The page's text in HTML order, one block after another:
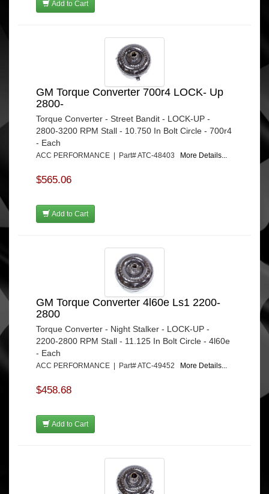
Add to Cart
GM Torque Converter 700r4 LOCK- Up
2800-
Torque Converter - Street Bandit - LOCK-UP -
2800-3200 RPM Stall - 10.750 In Bolt Circle - 700r4
- Each
ACC PERFORMANCE | Part# ATC-48403 More Details...
$565.06
Add to Cart
GM Torque Converter 4l60e Ls1 2200-
2800
Torque Converter - Night Stalker - LOCK-UP -
2200-2800 RPM Stall - 11.125 In Bolt Circle - 4l60e
- Each
ACC PERFORMANCE | Part# ATC-49452 More Details...
$458.68
Add to Cart